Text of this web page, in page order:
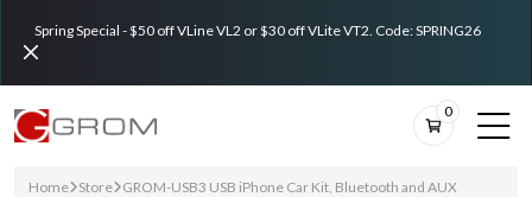
Spring Special - $50 off VLine VL2 or $30 off VLite VT2. Code: SPRING26
0
Home Store GROM-USB3 USB iPhone Car Kit, Bluetooth and AUX